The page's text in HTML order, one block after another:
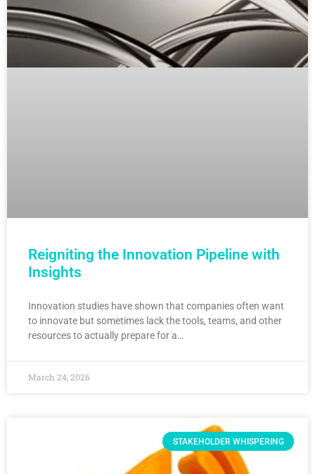
Reigniting the Innovation Pipeline with
Insights
Innovation studies have shown that companies often want
to innovate but sometimes lack the tools, teams, and other
resources to actually prepare for a…
March 24, 2026
STAKEHOLDER WHISPERING